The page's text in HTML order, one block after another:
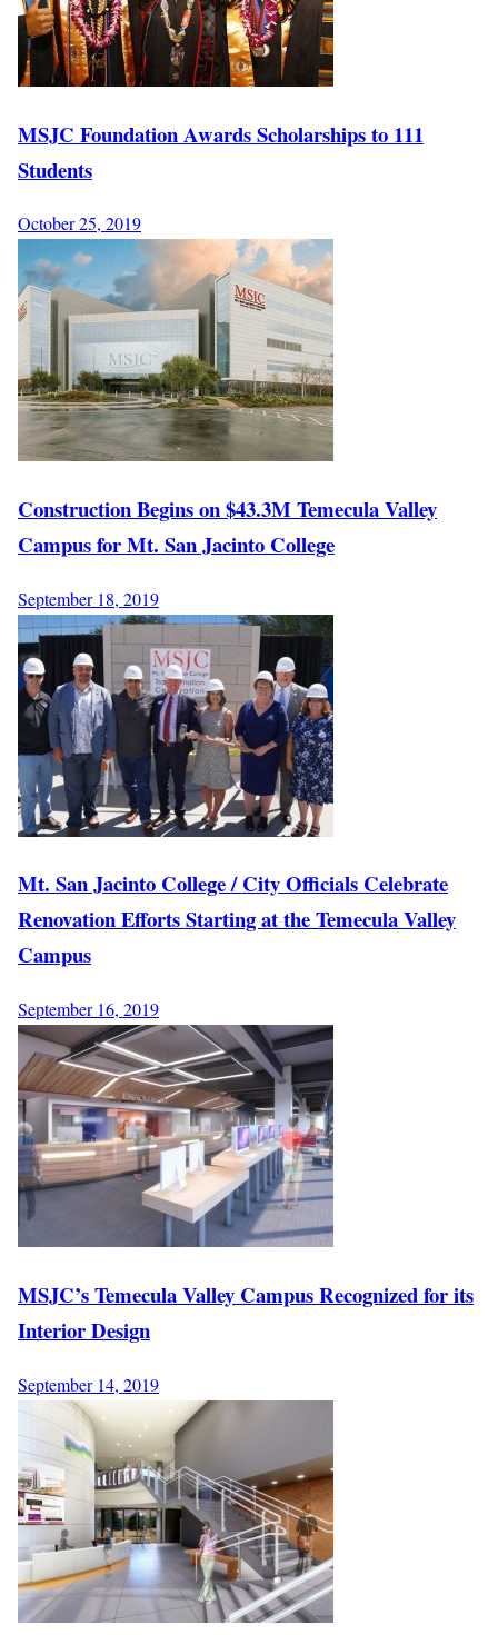
MSJC Foundation Awards Scholarships to 111
Students
October 25, 2019
Construction Begins on $43.3M Temecula Valley
Campus for Mt. San Jacinto College
September 18, 2019
Mt. San Jacinto College / City Officials Celebrate
Renovation Efforts Starting at the Temecula Valley
Campus
September 16, 2019
MSJC’s Temecula Valley Campus Recognized for its
Interior Design
September 14, 2019